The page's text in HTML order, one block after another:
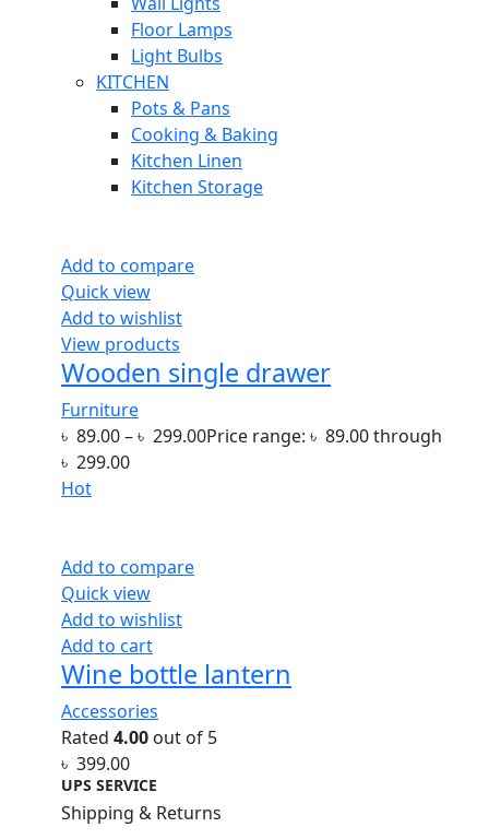
Floor Lamps
Light Bulbs
KITCHEN
Pots & Pans
Cooking & Baking
Kitchen Linen
Kitchen Storage
Add to compare
Quick view
Add to wishlist
View products
Wooden single drawer
Furniture
৳ 89.00–৳ 299.00Price range: ৳ 89.00 through
৳ 299.00
Hot
Add to compare
Quick view
Add to wishlist
Add to cart
Wine bottle lantern
Accessories
Rated 4.00 out of 5
৳ 399.00
UPS SERVICE
Shipping & Returns